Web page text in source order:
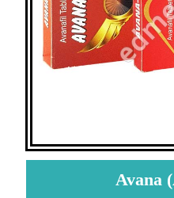
Avana